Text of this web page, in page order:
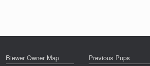
Biewer Owner Map
Previous Pups